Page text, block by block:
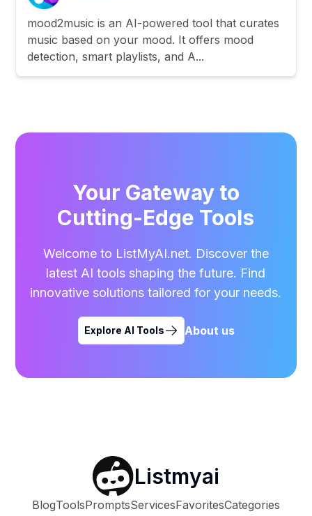
mood2music is an AI-powered tool that curates
music based on your mood. It offers mood
detection, smart playlists, and A...
Your Gateway to
Cutting-Edge Tools
Welcome to ListMyAI.net. Discover the
latest AI tools shaping the future. Find
innovative solutions tailored for your needs.
Explore AI Tools About us
Listmyai
BlogToolsPromptsServicesFavoritesCategories